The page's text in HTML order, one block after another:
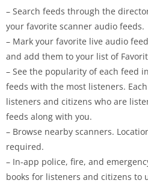
– Search feeds through the
your favorite scanner audio feeds.
– Mark your favorite live audio
and add them to your list of
– See the popularity of each feed
feeds with the most listeners.
listeners and citizens who are
feeds along with you.
– Browse nearby scanners.
required.
– In-app police, fire, and
books for listeners and citizens to